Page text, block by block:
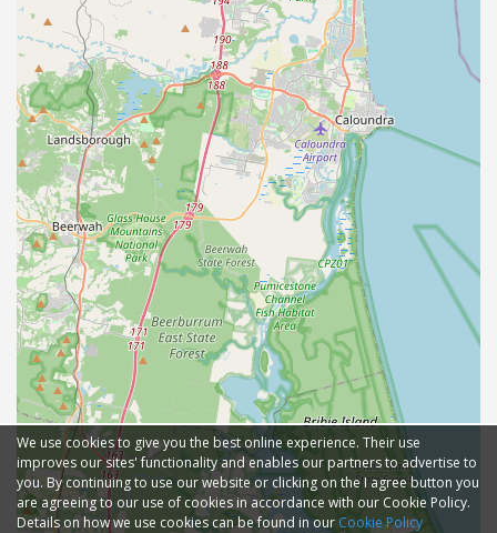
We use cookies to give you the best online experience. Their use
improves our sites' functionality and enables our partners to advertise to
you. By continuing to use our website or clicking on the I agree button you
are agreeing to our use of cookies in accordance with our Cookie Policy.
Details on how we use cookies can be found in ourCookie Policy